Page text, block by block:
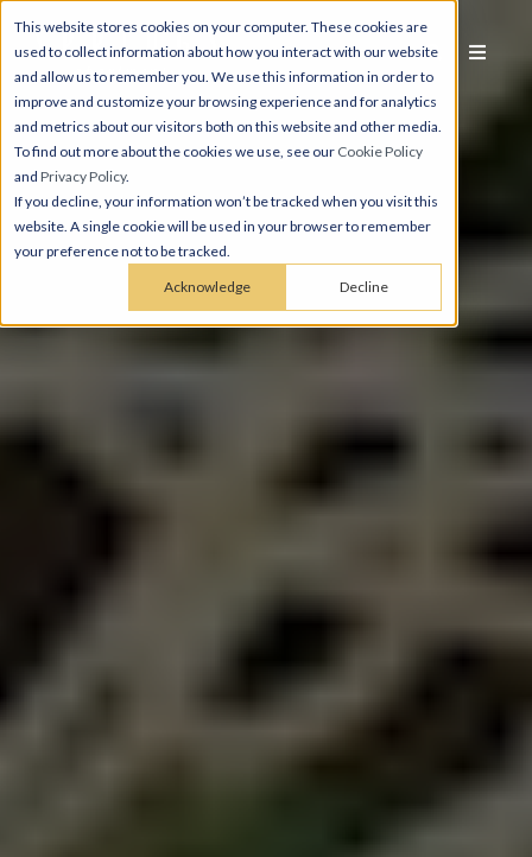
This website stores cookies on your computer. These cookies are
used to collect information about how you interact with our website
and allow us to remember you. We use this information in order to
improve and customize your browsing experience and for analytics
and metrics about our visitors both on this website and other media.
To find out more about the cookies we use, see our Cookie Policy
and Privacy Policy.
If you decline, your information won’t be tracked when you visit this
website. A single cookie will be used in your browser to remember
your preference not to be tracked.
Acknowledge Decline